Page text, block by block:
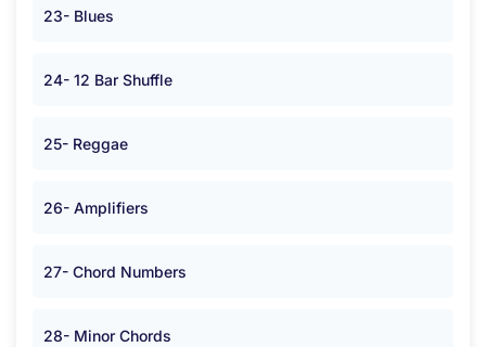
23- Blues
24- 12 Bar Shuffle
25- Reggae
26- Amplifiers
27- Chord Numbers
28- Minor Chords